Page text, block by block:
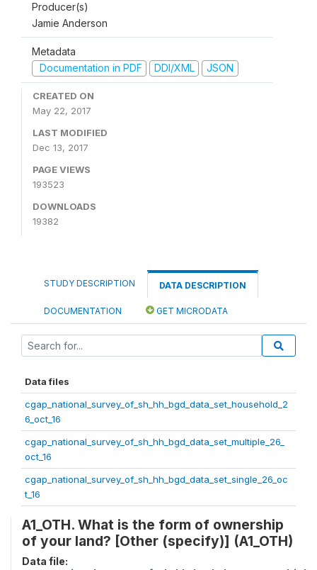
Producer(s)
Jamie Anderson
Metadata
Documentation in PDF
DDI/XML JSON
CREATED ON
May 22, 2017
LAST MODIFIED
Dec 13, 2017
PAGE VIEWS
193523
DOWNLOADS
19382
STUDY DESCRIPTION DATA DESCRIPTION
DOCUMENTATION GET MICRODATA
Data files
cgap_national_survey_of_sh_hh_bgd_data_set_household_2
6_oct_16
cgap_national_survey_of_sh_hh_bgd_data_set_multiple_26_
oct_16
cgap_national_survey_of_sh_hh_bgd_data_set_single_26_oc
t_16
A1_OTH. What is the form of ownership
of your land? [Other (specify)] (A1_OTH)
Data file: